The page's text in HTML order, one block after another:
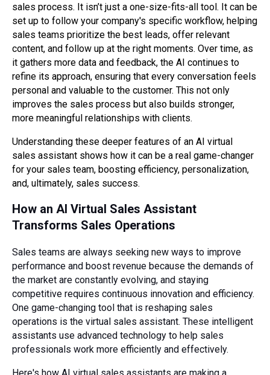
sales process. It isn’t just a one-size-fits-all tool. It can be
set up to follow your company's specific workflow, helping
sales teams prioritize the best leads, offer relevant
content, and follow up at the right moments. Over time, as
it gathers more data and feedback, the AI continues to
refine its approach, ensuring that every conversation feels
personal and valuable to the customer. This not only
improves the sales process but also builds stronger,
more meaningful relationships with clients.
Understanding these deeper features of an AI virtual
sales assistant shows how it can be a real game-changer
for your sales team, boosting efficiency, personalization,
and, ultimately, sales success.
How an AI Virtual Sales Assistant
Transforms Sales Operations
Sales teams are always seeking new ways to improve
performance and boost revenue because the demands of
the market are constantly evolving, and staying
competitive requires continuous innovation and efficiency.
One game-changing tool that is reshaping sales
operations is the virtual sales assistant. These intelligent
assistants use advanced technology to help sales
professionals work more efficiently and effectively.